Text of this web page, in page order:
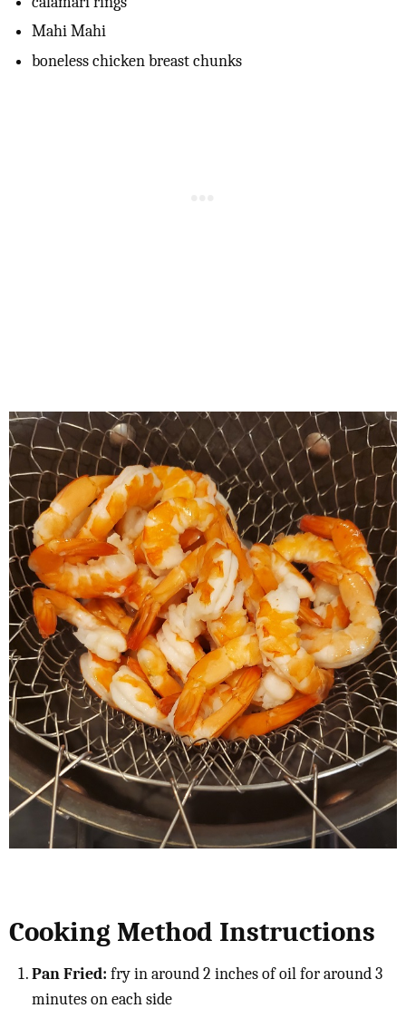
Mahi Mahi
boneless chicken breast chunks
Cooking Method Instructions
Pan Fried: fry in around 2 inches of oil for around 3
minutes on each side